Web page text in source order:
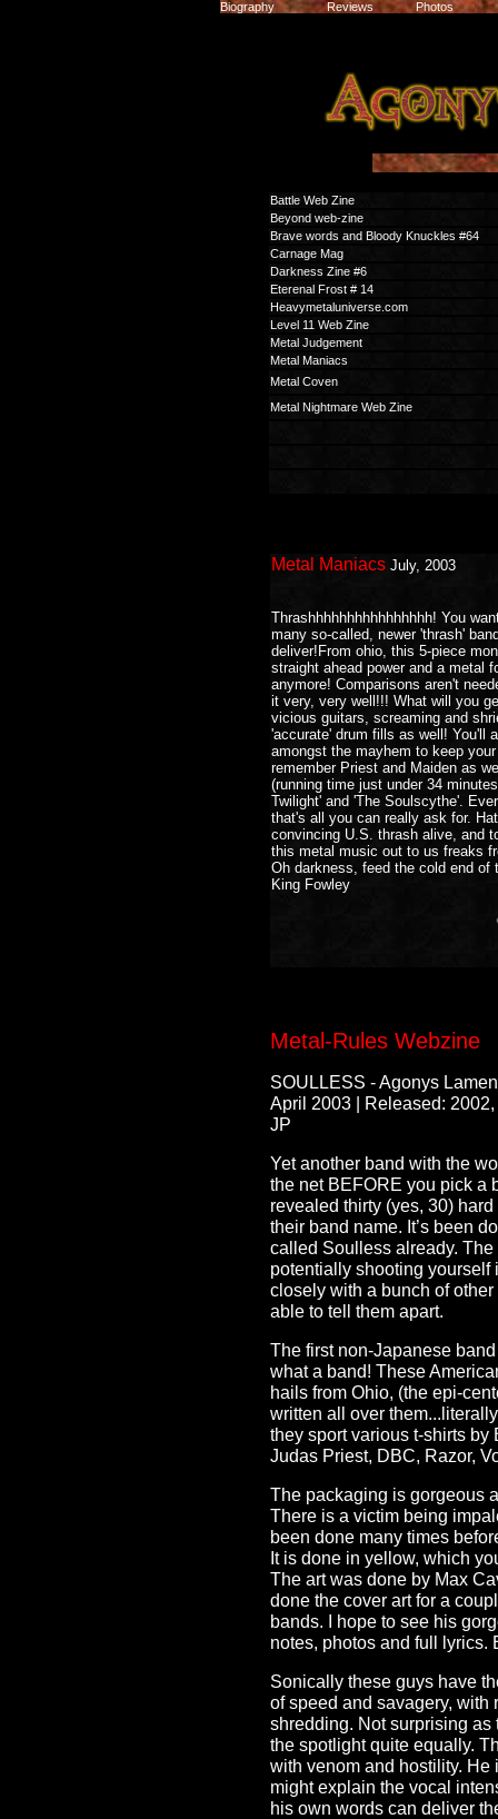
Biography Reviews Photos
Battle Web Zine
Beyond web-zine
Brave words and Bloody Knuckles #64
Carnage Mag
Darkness Zine #6
Eterenal Frost # 14
Heavymetaluniverse.com
Level 11 Web Zine
Metal Judgement
Metal Maniacs
Metal Coven
Metal Nightmare Web Zine
Metal Maniacs July, 2003
Thrashhhhhhhhhhhhhhhh! You
many so-called, newer 'thrash'
deliver!From ohio, this 5-piece
straight ahead power and a metal
anymore! Comparisons aren't
it very, very well!!! What will you
vicious guitars, screaming and
'accurate' drum fills as well! You'll
amongst the mayhem to keep
remember Priest and Maiden as
(running time just under 34
Twilight' and 'The Soulscythe'.
that's all you can really ask for.
convincing U.S. thrash alive, and
this metal music out to us freaks
Oh darkness, feed the cold end of
King Fowley
Metal-Rules Webzine
SOULLESS - Agonys
April 2003 | Released:
JP
Yet another band with the
the net BEFORE you pick a
revealed thirty (yes, 30)
their band name. It’s been
called Soulless already.
potentially shooting yourself
closely with a bunch of
able to tell them apart.
The first non-Japanese
what a band! These
hails from Ohio, (the epi-
written all over
they sport various t-shirts by
Judas Priest, DBC, Razor,
The packaging is gorgeous
There is a victim being
been done many times
It is done in yellow, which
The art was done by Max
done the cover art for a
bands. I hope to see his
notes, photos and full lyrics.
Sonically these guys have
of speed and savagery, with
shredding. Not surprising
the spotlight quite equally.
with venom and hostility.
might explain the vocal
his own words can deliver